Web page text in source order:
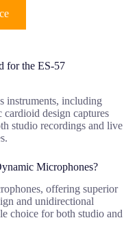
for the ES-57
instruments, including
cardioid design captures
studio recordings and live
Microphones?
offering superior
and unidirectional
choice for both studio and